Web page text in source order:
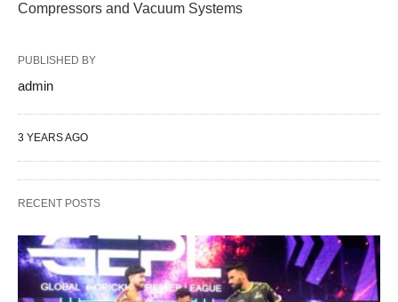
Compressors and Vacuum Systems
PUBLISHED BY
admin
3 YEARS AGO
RECENT POSTS